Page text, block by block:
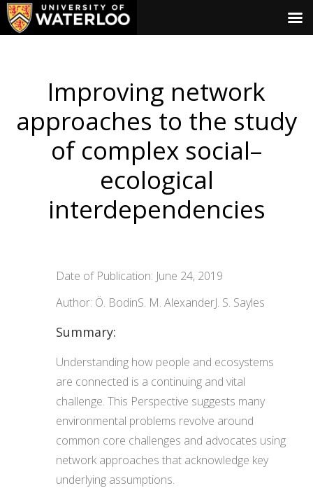
Improving network
approaches to the study
of complex social–
ecological
interdependencies
Date of Publication: June 24, 2019
Author: Ö. BodinS. M. AlexanderJ. S. Sayles
Summary:
Understanding how people and ecosystems
are connected is a continuing and vital
challenge. This Perspective suggests many
environmental problems revolve around
common core challenges and advocates using
network approaches that acknowledge key
underlying assumptions.